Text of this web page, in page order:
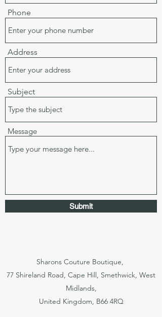
Phone
Address
Subject
Message
Submit
Sharons Couture Boutique,
77 Shireland Road, Cape Hill, Smethwick, West
Midlands,
United Kingdom, B66 4RQ